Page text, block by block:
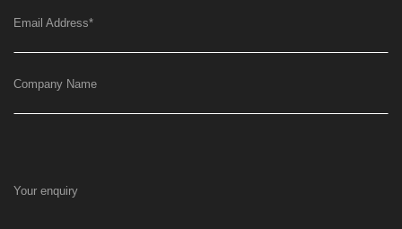
Email Address*
Company Name
Your enquiry